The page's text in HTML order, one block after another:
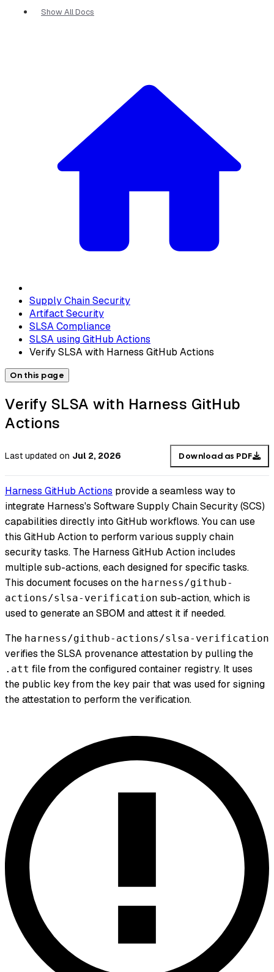
Show All Docs
Supply Chain Security
Artifact Security
SLSA Compliance
SLSA using GitHub Actions
Verify SLSA with Harness GitHub Actions
On this page
Verify SLSA with Harness GitHub
Actions
Last updated on Jul 2, 2026 Download as PDF
Harness GitHub Actions provide a seamless way to
integrate Harness's Software Supply Chain Security (SCS)
capabilities directly into GitHub workflows. You can use
this GitHub Action to perform various supply chain
security tasks. The Harness GitHub Action includes
multiple sub-actions, each designed for specific tasks.
This document focuses on the harness/github-
actions/slsa-verification sub-action, which is
used to generate an SBOM and attest it if needed.
The harness/github-actions/slsa-verification
verifies the SLSA provenance attestation by pulling the
.att file from the configured container registry. It uses
the public key from the key pair that was used for signing
the attestation to perform the verification.